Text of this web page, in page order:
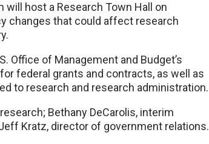
will host a Research Town Hall on
changes that could affect research
Office of Management and Budget’s
federal grants and contracts, as well as
to research and research administration.
Bethany DeCarolis, interim
Kratz, director of government relations.